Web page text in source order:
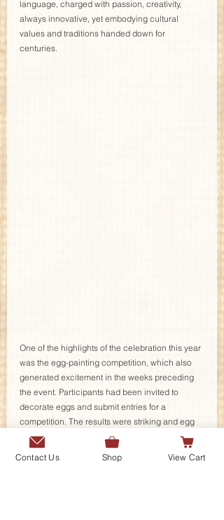
language, charged with passion, creativity,
always innovative, yet embodying cultural
values and traditions handed down for
centuries.
One of the highlights of the celebration this year
was the egg-painting competition, which also
generated excitement in the weeks preceding
the event. Participants had been invited to
decorate eggs and submit entries for a
competition. The results were striking and egg
painting during the event attracted many
budding artists who actively participated in
painting eggs throughout the evening. Tara
Contact Us Shop View Cart